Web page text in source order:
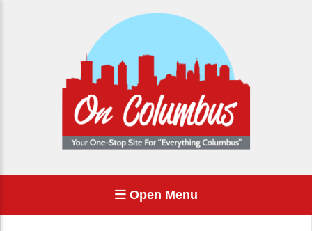
Open Menu